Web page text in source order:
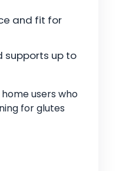
and fit for
supports up to
users who
for glutes